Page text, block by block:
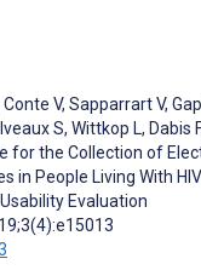
Conte V, Sapparrart V,
S, Wittkop L, Dabis F
for the Collection of
in People Living With
Evaluation